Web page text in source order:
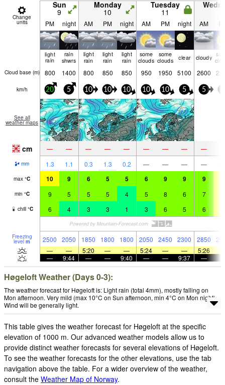
Change
units
Sun
9
Monday
10
Tuesday
11
PM night AM PM night AM PM night AM
light
rain
rain
shwrs
light
rain
light
rain
light
rain
some
clouds
some
clouds
clear cloudy
Cloud base (m) 800 1400 800 850 850 950 1950 5100 2600
km/h 20 5 10 10 10 10 10 5 5
See all
weather maps
cm — — — — — — — — —
mm 1.3 1.1 0.3 1.3 0.2 — — — —
max °C 10 9 6 5 5 6 9 9 9
min °C 9 5 5 5 4 5 8 6 7
chill °C 6 4 3 3 1 3 6 5 6
Freezing
level m 2500 2050 1850 1800 1800 2050 2450 2300 2850
—
— 5:20 — — 5:24 — — 5:26
—
9:44 — — 9:40 — — 9:37 —
Høgeloft Weather (Days 0-3):
The weather forecast for Høgeloft is: Light rain (total 4mm), mostly falling on
Mon afternoon. Very mild (max 10°C on Sun afternoon, min 4°C on Mon night).
Wind will be generally light.
This table gives the weather forecast for Høgeloft at the specific
elevation of 1000 m. Our advanced weather models allow us to
provide distinct weather forecasts for several elevations of Høgeloft.
To see the weather forecasts for the other elevations, use the tab
navigation above the table. For a wider overview of the weather,
consult the Weather Map of Norway.